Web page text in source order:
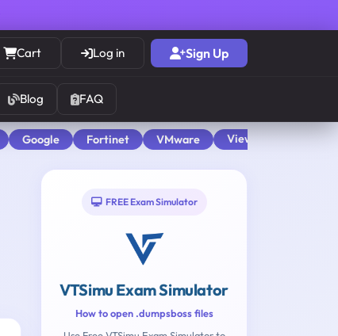
Cart Log in Sign Up
Blog FAQ
Google Fortinet VMware View All
FREE Exam Simulator
VTSimu Exam Simulator
How to open .dumpsboss files